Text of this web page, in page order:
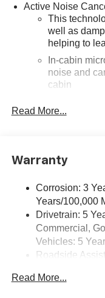
Active Noise
This
well as
helping to
In-cabin
noise and
cabin
SiriusXM Trial
With your
from ad-free
news,
Enjoy
tastemakers
live without
Plus, take
everywhere
home, on
closer to
Read More...
Warranty
Corrosion: 3
Years/100,000
Drivetrain: 5
Commercial,
Vehicles: 5
Roadside
Vehicles: 5
Read More...